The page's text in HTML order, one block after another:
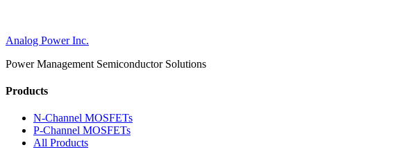
Analog Power Inc.
Power Management Semiconductor Solutions
Products
N-Channel MOSFETs
P-Channel MOSFETs
All Products